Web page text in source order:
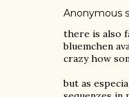
Anonymous
there is also
bluemchen
crazy how
but as